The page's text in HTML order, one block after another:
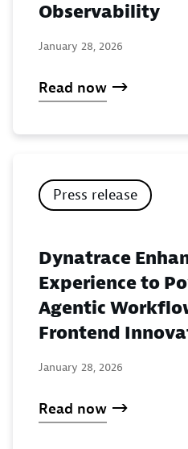
Observability
January 28, 2026
Read now
Press release
Dynatrace
Experience to
Agentic
Frontend
January 28, 2026
Read now